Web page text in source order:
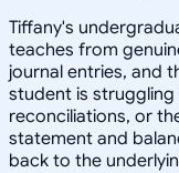
Tiffany's
teaches from
journal entries, and
student is
reconciliations, or
statement and
back to the